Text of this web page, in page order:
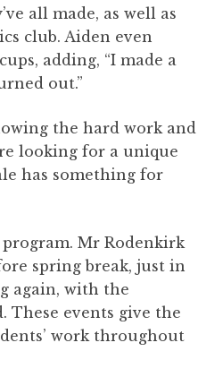
all made, as well as
club. Aiden even
adding, “I made a
out.”
the hard work and
looking for a unique
has something for
Mr Rodenkirk
spring break, just in
again, with the
These events give the
work throughout